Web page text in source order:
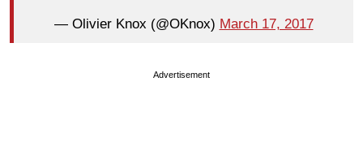
— Olivier Knox (@OKnox) March 17, 2017
Advertisement